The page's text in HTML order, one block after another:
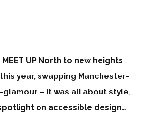
UP North to new heights
year, swapping Manchester-
– it was all about style,
on accessible design…